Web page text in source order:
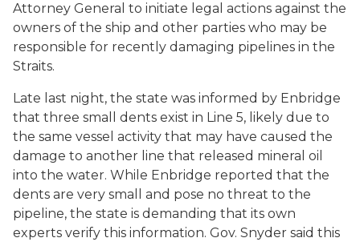
Attorney General to initiate legal actions against the
owners of the ship and other parties who may be
responsible for recently damaging pipelines in the
Straits.
Late last night, the state was informed by Enbridge
that three small dents exist in Line 5, likely due to
the same vessel activity that may have caused the
damage to another line that released mineral oil
into the water. While Enbridge reported that the
dents are very small and pose no threat to the
pipeline, the state is demanding that its own
experts verify this information. Gov. Snyder said this